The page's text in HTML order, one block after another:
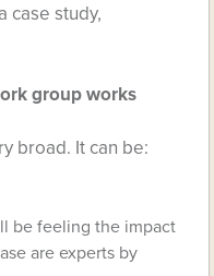
case study,
group works
broad. It can be:
be feeling the impact
are experts by